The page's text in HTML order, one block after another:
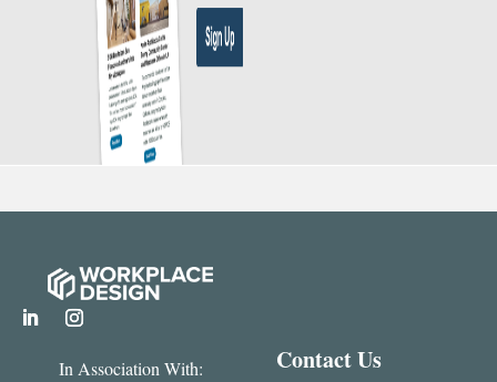
In Association With: Contact Us